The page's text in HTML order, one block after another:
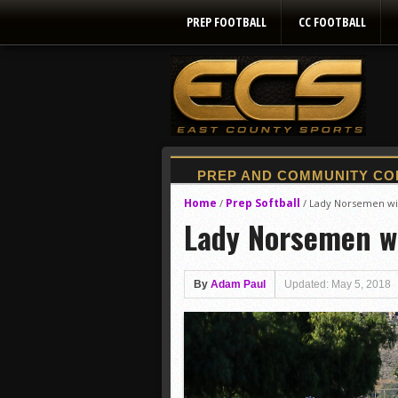
PREP FOOTBALL CC FOOTBALL
Home / Prep Softball / Lady Norsemen
Lady Norsemen
By Adam Paul Updated: May 5, 2018